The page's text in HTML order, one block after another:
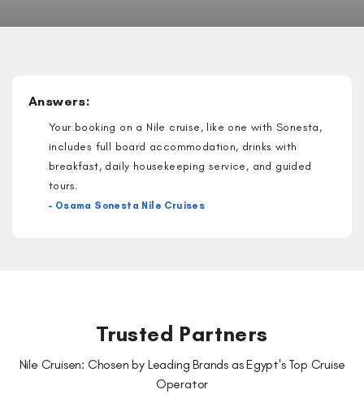
Answers:
Your booking on a Nile cruise, like one with Sonesta,
includes full board accommodation, drinks with
breakfast, daily housekeeping service, and guided
tours.
– Osama Sonesta Nile Cruises
Trusted Partners
Nile Cruisen: Chosen by Leading Brands as Egypt's Top Cruise
Operator